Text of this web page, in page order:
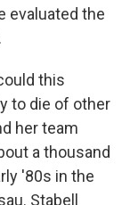
evaluated the
this
to die of other
her team
a thousand
'80s in the
Stabell